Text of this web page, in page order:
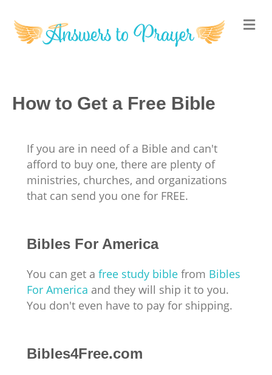
How to Get a Free Bible
If you are in need of a Bible and can't
afford to buy one, there are plenty of
ministries, churches, and organizations
that can send you one for FREE.
Bibles For America
You can get a free study bible from Bibles
For America and they will ship it to you.
You don't even have to pay for shipping.
Bibles4Free.com